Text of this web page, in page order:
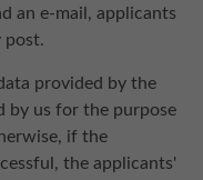
an e-mail, applicants
post.
provided by the
by us for the purpose
if the
the applicants'